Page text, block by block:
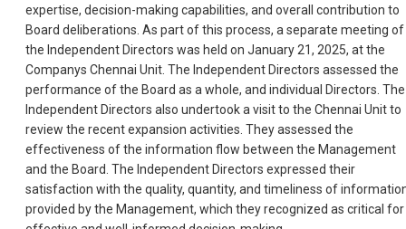
expertise, decision-making capabilities, and overall contribution to
Board deliberations. As part of this process, a separate meeting of
the Independent Directors was held on January 21, 2025, at the
Companys Chennai Unit. The Independent Directors assessed the
performance of the Board as a whole, and individual Directors. The
Independent Directors also undertook a visit to the Chennai Unit to
review the recent expansion activities. They assessed the
effectiveness of the information flow between the Management
and the Board. The Independent Directors expressed their
satisfaction with the quality, quantity, and timeliness of
provided by the Management, which they recognized as critical for